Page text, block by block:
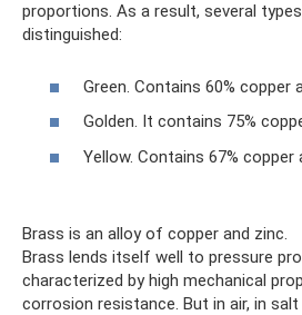
proportions. As a result, several
distinguished:
Green. Contains 60% copper
Golden. It contains 75%
Yellow. Contains 67% copper
Brass is an alloy of copper and zinc.
Brass lends itself well to pressure
characterized by high mechanical
corrosion resistance. But in air, in